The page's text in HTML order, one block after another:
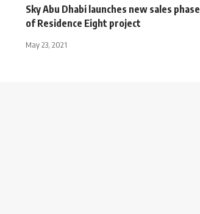
Sky Abu Dhabi launches new sales phase
of Residence Eight project
May 23, 2021